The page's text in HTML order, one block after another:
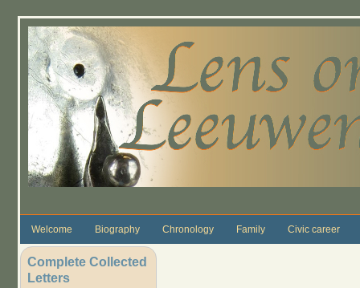
Welcome Biography Chronology Family Civic career
Complete Collected
Letters